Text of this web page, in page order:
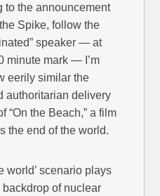
to the announcement
Spike, follow the
speaker — at
minute mark — I’m
eerily similar the
authoritarian delivery
“On the Beach,” a film
the end of the world.
world’ scenario plays
of nuclear